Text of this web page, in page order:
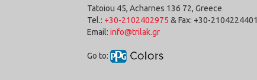
Tatoiou 45, Acharnes 136 72, Greece
Tel.: +30-2102402975 & Fax: +30-2104224401
Email:info@trilak.gr
Go to: